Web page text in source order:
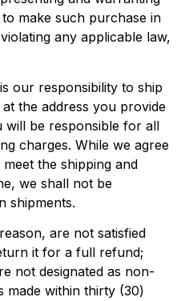
make such purchase in
any applicable law,
our responsibility to ship
the address you provide
will be responsible for all
charges. While we agree
the shipping and
we shall not be
shipments.
are not satisfied
it for a full refund;
not designated as non-
made within thirty (30)